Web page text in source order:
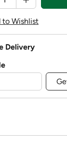
to Wishlist
Delivery